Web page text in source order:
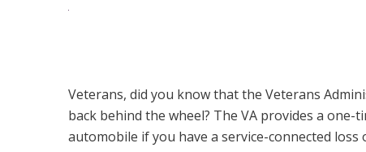
Veterans, did you know that the Veterans
back behind the wheel? The VA provides a
automobile if you have a service-connected loss